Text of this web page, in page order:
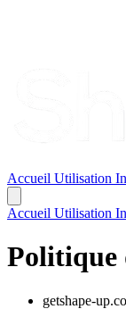
Accueil Utilisation
Accueil Utilisation
Politique
getshape-